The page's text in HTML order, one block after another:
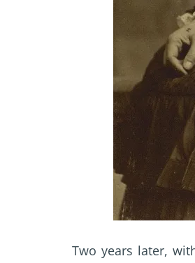
Two years later,